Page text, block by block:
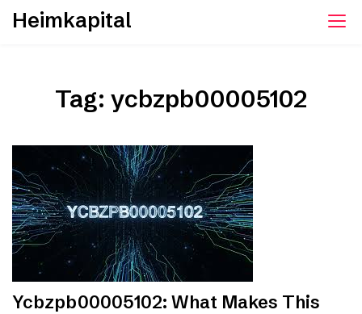
SkipHeimkapital
Tag: ycbzpb00005102
Ycbzpb00005102: What Makes This